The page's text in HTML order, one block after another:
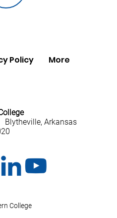
Policy More
Blytheville, Arkansas
College